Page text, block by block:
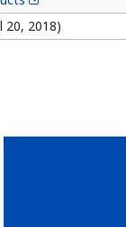
20, 2018)